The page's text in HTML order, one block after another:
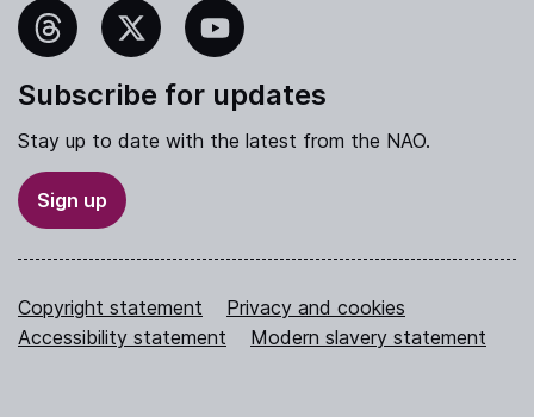
YouTube
Subscribe for updates
Stay up to date with the latest from the NAO.
Sign up
Copyright statement
Privacy and cookies
Accessibility statement
Modern slavery statement